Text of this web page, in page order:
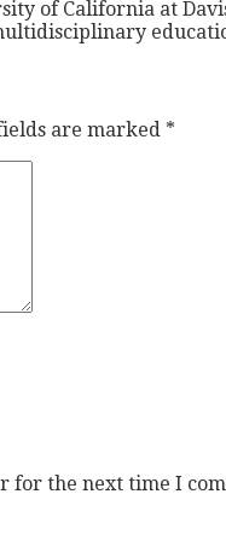
of California at
are marked *
for the next time I